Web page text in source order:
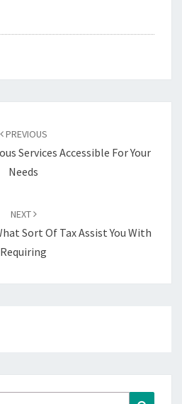
PREVIOUS
Services Accessible For Your
Needs
NEXT
Sort Of Tax Assist You With
Requiring